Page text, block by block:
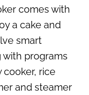
comes with
a cake and
smart
with programs
cooker, rice
and steamer